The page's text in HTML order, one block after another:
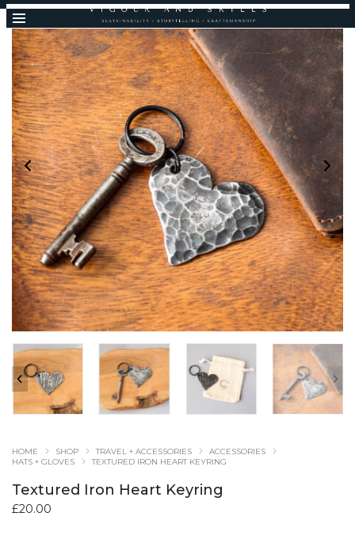
HOME SHOP TRAVEL + ACCESSORIES
ACCESSORIES
HATS + GLOVES
TEXTURED IRON HEART KEYRING
Textured Iron Heart Keyring
£20.00